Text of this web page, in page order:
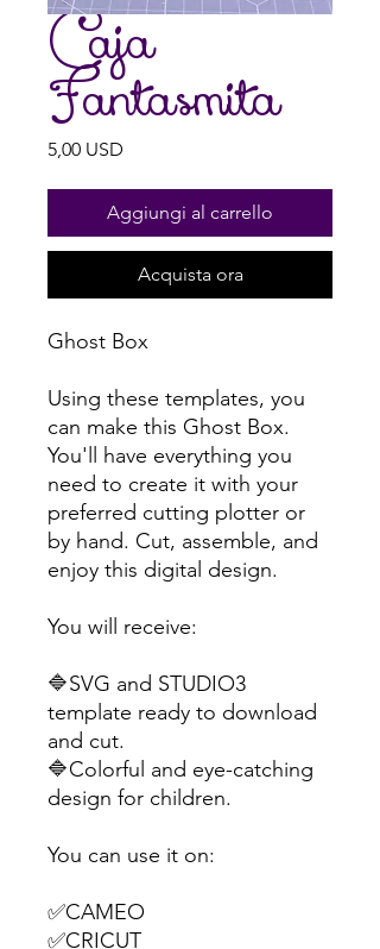
Caja
Fantasmita
5,00 USD
Aggiungi al carrello
Acquista ora
Ghost Box
Using these templates, you
can make this Ghost Box.
You'll have everything you
need to create it with your
preferred cutting plotter or
by hand. Cut, assemble, and
enjoy this digital design.
You will receive:
🔷SVG and STUDIO3
template ready to download
and cut.
🔷Colorful and eye-catching
design for children.
You can use it on:
✅CAMEO
✅CRICUT